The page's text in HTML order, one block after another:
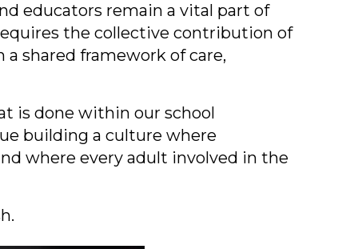
educators remain a vital part of
the collective contribution of
shared framework of care,
is done within our school
building a culture where
where every adult involved in the